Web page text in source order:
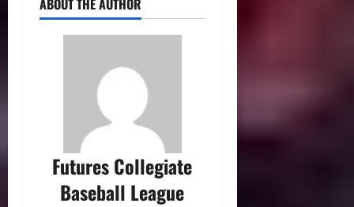
Futures Collegiate
Baseball League